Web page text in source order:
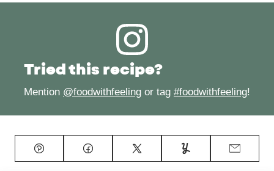
Tried this recipe?
Mention @foodwithfeeling or tag #foodwithfeeling!
Pin Facebook Tweet Yummly Email